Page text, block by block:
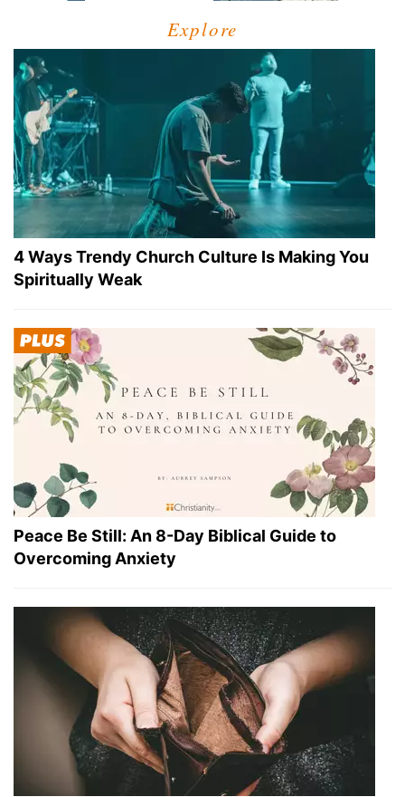
Explore
4 Ways Trendy Church Culture Is Making You
Spiritually Weak
Peace Be Still: An 8-Day Biblical Guide to
Overcoming Anxiety